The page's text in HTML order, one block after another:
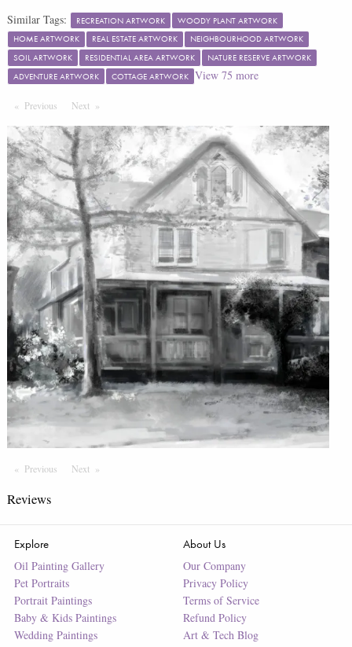
Similar Tags: RECREATION ARTWORK
WOODY PLANT ARTWORK
HOME ARTWORK
REAL ESTATE ARTWORK
NEIGHBOURHOOD ARTWORK
SOIL ARTWORK
RESIDENTIAL AREA ARTWORK
NATURE RESERVE ARTWORK
ADVENTURE ARTWORK
COTTAGE ARTWORK View 75 more
Previous PageNext Page
Previous PageNext Page
Reviews
Explore
Oil Painting Gallery
Pet Portraits
Portrait Paintings
Baby & Kids Paintings
Wedding Paintings
About Us
Our Company
Privacy Policy
Terms of Service
Refund Policy
Art & Tech Blog